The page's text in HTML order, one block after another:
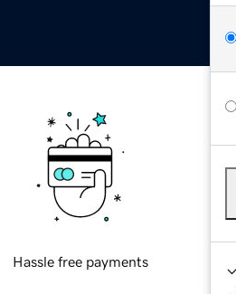
Hassle free payments